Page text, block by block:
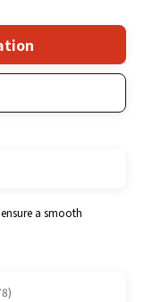
a smooth